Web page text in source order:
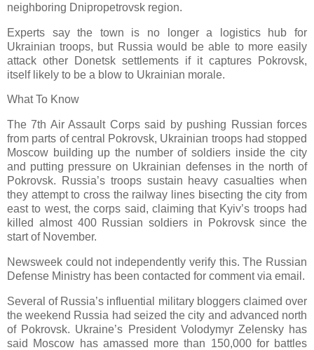
neighboring Dnipropetrovsk region.
Experts say the town is no longer a logistics hub for
Ukrainian troops, but Russia would be able to more easily
attack other Donetsk settlements if it captures Pokrovsk,
itself likely to be a blow to Ukrainian morale.
What To Know
The 7th Air Assault Corps said by pushing Russian forces
from parts of central Pokrovsk, Ukrainian troops had stopped
Moscow building up the number of soldiers inside the city
and putting pressure on Ukrainian defenses in the north of
Pokrovsk. Russia’s troops sustain heavy casualties when
they attempt to cross the railway lines bisecting the city from
east to west, the corps said, claiming that Kyiv’s troops had
killed almost 400 Russian soldiers in Pokrovsk since the
start of November.
Newsweek could not independently verify this. The Russian
Defense Ministry has been contacted for comment via email.
Several of Russia’s influential military bloggers claimed over
the weekend Russia had seized the city and advanced north
of Pokrovsk. Ukraine’s President Volodymyr Zelensky has
said Moscow has amassed more than 150,000 for battles